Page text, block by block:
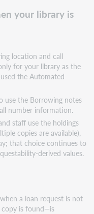
your library is
location and call
for your library as the
the Automated
use the Borrowing notes
number information.
staff use the holdings
copies are available),
that choice continues to
derived values.
a loan request is not
copy is found—is